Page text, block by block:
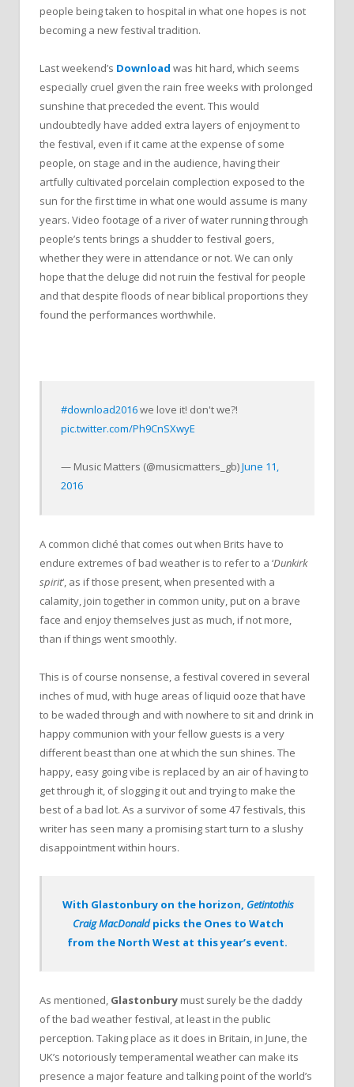
people being taken to hospital in what one hopes is not
becoming a new festival tradition.
Last weekend’s Download was hit hard, which seems
especially cruel given the rain free weeks with prolonged
sunshine that preceded the event. This would
undoubtedly have added extra layers of enjoyment to
the festival, even if it came at the expense of some
people, on stage and in the audience, having their
artfully cultivated porcelain complection exposed to the
sun for the first time in what one would assume is many
years. Video footage of a river of water running through
people’s tents brings a shudder to festival goers,
whether they were in attendance or not. We can only
hope that the deluge did not ruin the festival for people
and that despite floods of near biblical proportions they
found the performances worthwhile.
#download2016we love it! don't we?!
pic.twitter.com/Ph9CnSXwyE
— Music Matters (@musicmatters_gb)June 11,
2016
A common cliché that comes out when Brits have to
endure extremes of bad weather is to refer to a ‘Dunkirk
spirit‘, as if those present, when presented with a
calamity, join together in common unity, put on a brave
face and enjoy themselves just as much, if not more,
than if things went smoothly.
This is of course nonsense, a festival covered in several
inches of mud, with huge areas of liquid ooze that have
to be waded through and with nowhere to sit and drink in
happy communion with your fellow guests is a very
different beast than one at which the sun shines. The
happy, easy going vibe is replaced by an air of having to
get through it, of slogging it out and trying to make the
best of a bad lot. As a survivor of some 47 festivals, this
writer has seen many a promising start turn to a slushy
disappointment within hours.
With Glastonbury on the horizon, Getintothis
Craig MacDonaldpicks the Ones to Watch
from the North West at this year’s event.
As mentioned, Glastonbury must surely be the daddy
of the bad weather festival, at least in the public
perception. Taking place as it does in Britain, in June, the
UK’s notoriously temperamental weather can make its
presence a major feature and talking point of the world’s